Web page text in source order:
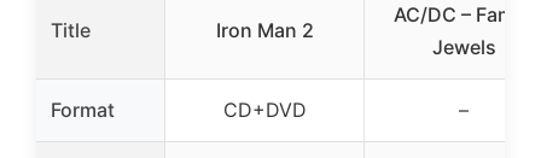
Title Iron Man 2
AC/DC – Family
Jewels
Format CD+DVD –